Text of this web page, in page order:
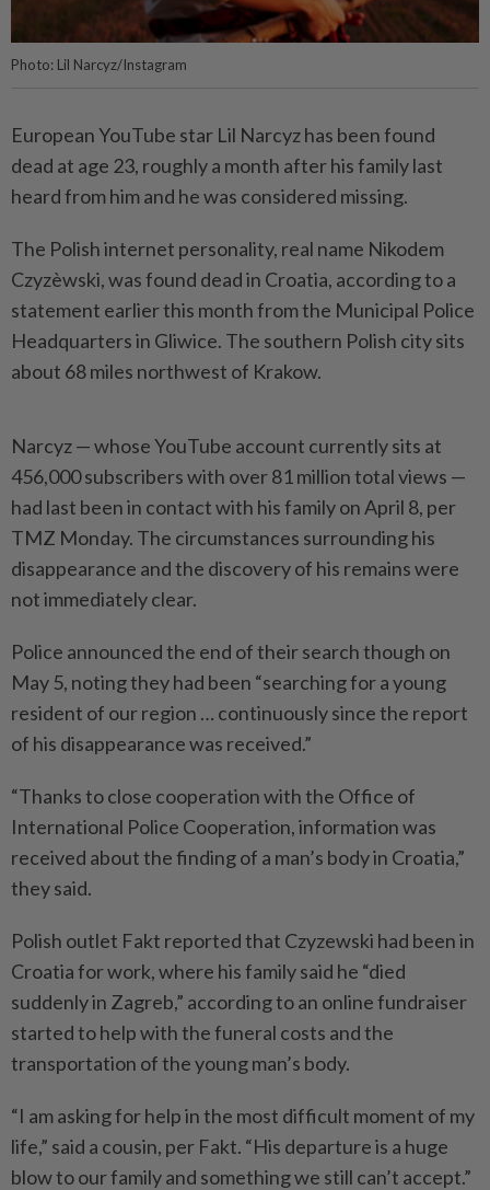
Photo: Lil Narcyz/Instagram
European YouTube star Lil Narcyz has been found
dead at age 23, roughly a month after his family last
heard from him and he was considered missing.
The Polish internet personality, real name Nikodem
Czyzèwski, was found dead in Croatia, according to a
statement earlier this month from the Municipal Police
Headquarters in Gliwice. The southern Polish city sits
about 68 miles northwest of Krakow.
Narcyz — whose YouTube account currently sits at
456,000 subscribers with over 81 million total views —
had last been in contact with his family on April 8, per
TMZ Monday. The circumstances surrounding his
disappearance and the discovery of his remains were
not immediately clear.
Police announced the end of their search though on
May 5, noting they had been “searching for a young
resident of our region … continuously since the report
of his disappearance was received.”
“Thanks to close cooperation with the Office of
International Police Cooperation, information was
received about the finding of a man’s body in Croatia,”
they said.
Polish outlet Fakt reported that Czyzewski had been in
Croatia for work, where his family said he “died
suddenly in Zagreb,” according to an online fundraiser
started to help with the funeral costs and the
transportation of the young man’s body.
“I am asking for help in the most difficult moment of my
life,” said a cousin, per Fakt. “His departure is a huge
blow to our family and something we still can’t accept.”